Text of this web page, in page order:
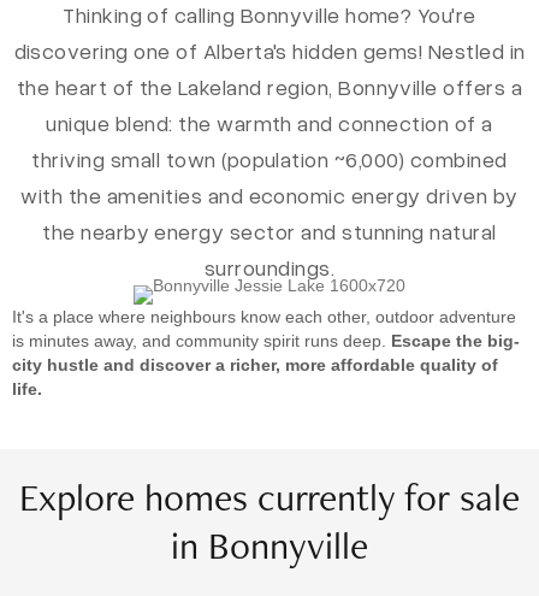
Thinking of calling Bonnyville home? You're
discovering one of Alberta's hidden gems! Nestled in
the heart of the Lakeland region, Bonnyville offers a
unique blend: the warmth and connection of a
thriving small town (population ~6,000) combined
with the amenities and economic energy driven by
the nearby energy sector and stunning natural
surroundings.
It's a place where neighbours know each other, outdoor adventure
is minutes away, and community spirit runs deep. Escape the big-
city hustle and discover a richer, more affordable quality of
life.
Explore homes currently for sale
in Bonnyville